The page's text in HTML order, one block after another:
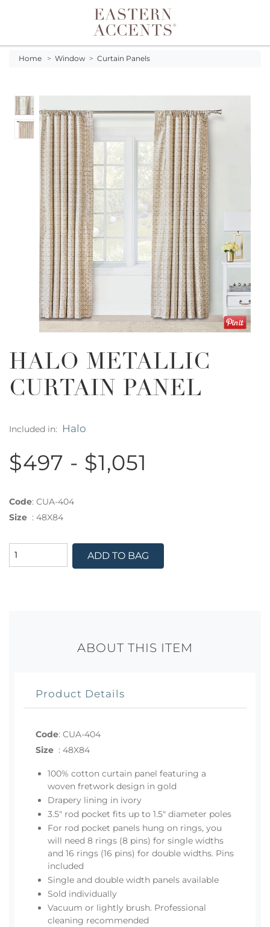
Toggle navigation
Home > Window > Curtain Panels
HALO METALLIC
CURTAIN PANEL
Included in: Halo
$497 - $1,051
Code: CUA-404
Size : 48X84
ADD TO BAG
ABOUT THIS ITEM
Product Details
Code: CUA-404
Size : 48X84
100% cotton curtain panel featuring a
woven fretwork design in gold
Drapery lining in ivory
3.5" rod pocket fits up to 1.5" diameter poles
For rod pocket panels hung on rings, you
will need 8 rings (8 pins) for single widths
and 16 rings (16 pins) for double widths. Pins
included
Single and double width panels available
Sold individually
Vacuum or lightly brush. Professional
cleaning recommended